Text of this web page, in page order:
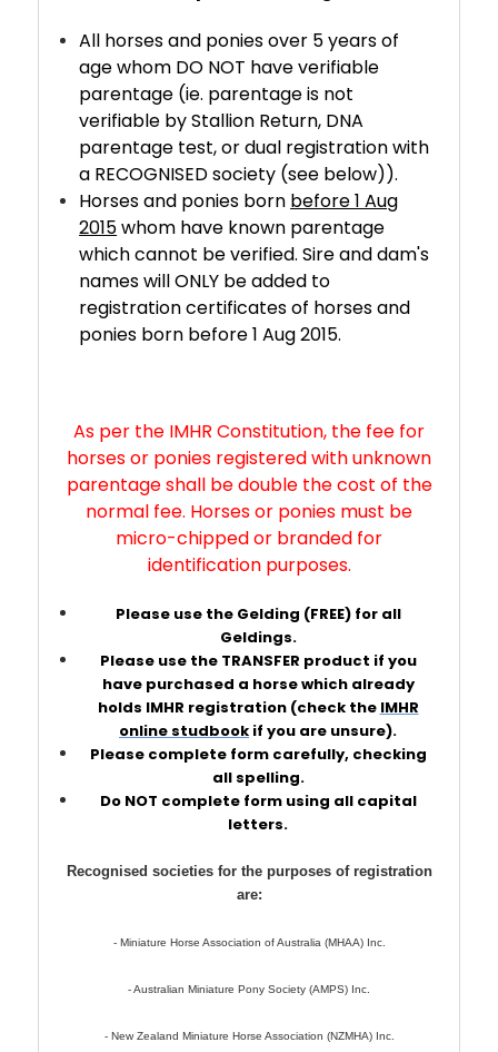
All horses and ponies over 5 years of
age whom DO NOT have verifiable
parentage (ie. parentage is not
verifiable by Stallion Return, DNA
parentage test, or dual registration with
a RECOGNISED society (see below)).
Horses and ponies born before 1 Aug
2015whom have known parentage
which cannot be verified. Sire and dam's
names will ONLY be added to
registration certificates of horses and
ponies born before 1 Aug 2015.
As per the IMHR Constitution, the fee for
horses or ponies registered with unknown
parentage shall be double the cost of the
normal fee. Horses or ponies must be
micro-chipped or branded for
identification purposes.
Please use the Gelding (FREE) for all
Geldings.
Please use the TRANSFER product if you
have purchased a horse which already
holds IMHR registration (check the IMHR
online studbook if you are unsure).
Please complete form carefully, checking
all spelling.
Do NOT complete form using all capital
letters.
Recognised societies for the purposes of registration
are:
- Miniature Horse Association of Australia (MHAA) Inc.
- Australian Miniature Pony Society (AMPS) Inc.
- New Zealand Miniature Horse Association (NZMHA) Inc.